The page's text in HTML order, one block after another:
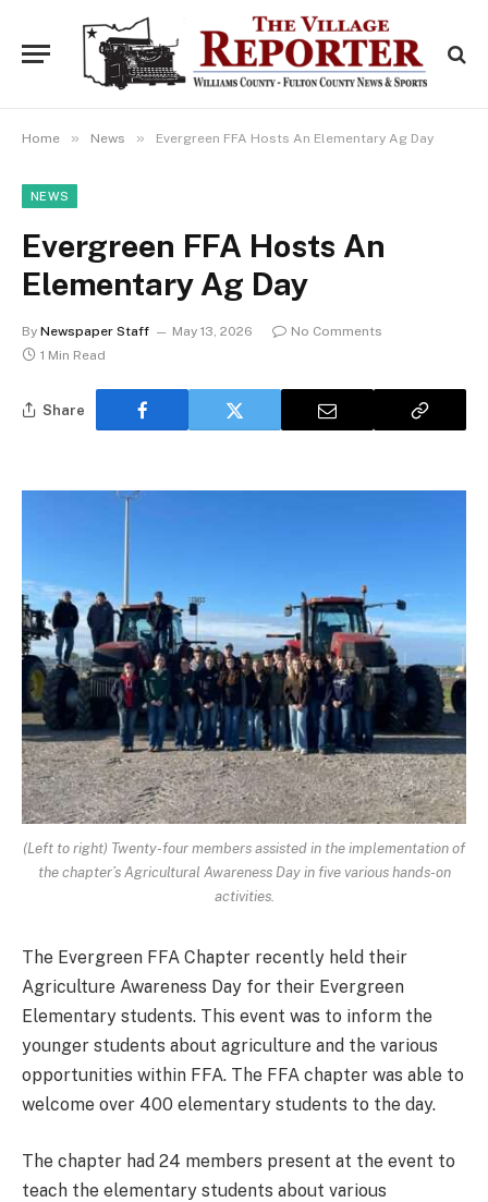
Home » News » Evergreen FFA Hosts An Elementary Ag Day
NEWS
Evergreen FFA Hosts An
Elementary Ag Day
By Newspaper Staff May 13, 2026
No Comments
1 Min Read
Share
(Left to right) Twenty-four members assisted in the implementation of
the chapter’s Agricultural Awareness Day in five various hands-on
activities.
The Evergreen FFA Chapter recently held their
Agriculture Awareness Day for their Evergreen
Elementary students. This event was to inform the
younger students about agriculture and the various
opportunities within FFA. The FFA chapter was able to
welcome over 400 elementary students to the day.
The chapter had 24 members present at the event to
teach the elementary students about various